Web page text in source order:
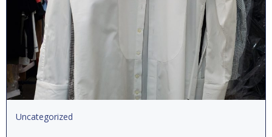
Uncategorized